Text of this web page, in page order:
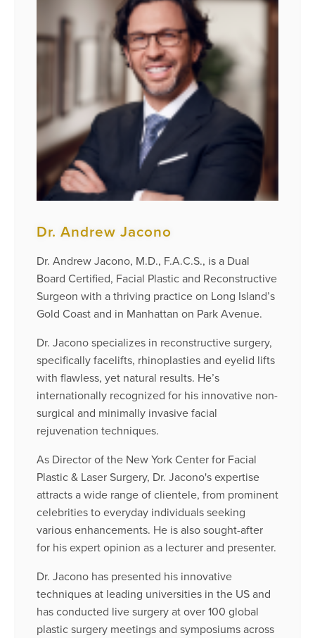
Dr. Andrew Jacono
Dr. Andrew Jacono, M.D., F.A.C.S., is a Dual
Board Certified, Facial Plastic and Reconstructive
Surgeon with a thriving practice on Long Island’s
Gold Coast and in Manhattan on Park Avenue.
Dr. Jacono specializes in reconstructive surgery,
specifically facelifts, rhinoplasties and eyelid lifts
with flawless, yet natural results. He’s
internationally recognized for his innovative non-
surgical and minimally invasive facial
rejuvenation techniques.
As Director of the New York Center for Facial
Plastic & Laser Surgery, Dr. Jacono's expertise
attracts a wide range of clientele, from prominent
celebrities to everyday individuals seeking
various enhancements. He is also sought-after
for his expert opinion as a lecturer and presenter.
Dr. Jacono has presented his innovative
techniques at leading universities in the US and
has conducted live surgery at over 100 global
plastic surgery meetings and symposiums across